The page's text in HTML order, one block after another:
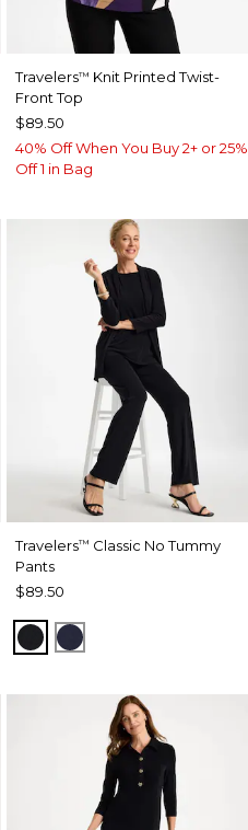
Travelers™ Knit Printed Twist-
Front Top
$89.50
40% Off When You Buy 2+ or 25%
Off 1 in Bag
Travelers™ Classic No Tummy
Pants
$89.50
BLACKINDIA INK